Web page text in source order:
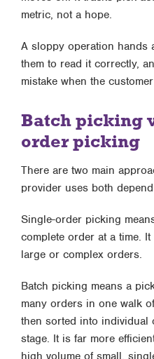
metric, not a hope.
A sloppy operation hands
them to read it correctly,
mistake when the
Batch picking
order picking
There are two main
provider uses both
Single-order picking
complete order at a time.
large or complex orders.
Batch picking means a
many orders in one walk
then sorted into individual
stage. It is far more